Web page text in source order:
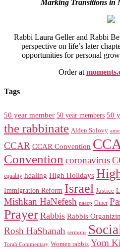
Marking Transitions in
Rabbi Laura Geller and Rabbi
perspective on life’s later
opportunities for personal
Order at
Tags
50 year member 50 year members 50
the rabbinate Alden Solovy
CCAR CCAR Convention
Convention coronavirus
equality healing High Holidays
Immigration Reform Israel Justice
Mishkan HaNefesh naacp Omer
Prayer Rabbis Rabbis
Rosh HaShanah sermons
Torah Commentary Women rabbis Yom